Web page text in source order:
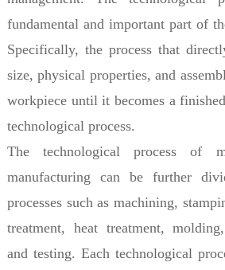
fundamental and important part of
Specifically, the process that
size, physical properties, and
workpiece until it becomes a
technological process.
The technological process of
manufacturing can be further
processes such as machining,
treatment, heat treatment,
and testing. Each technological